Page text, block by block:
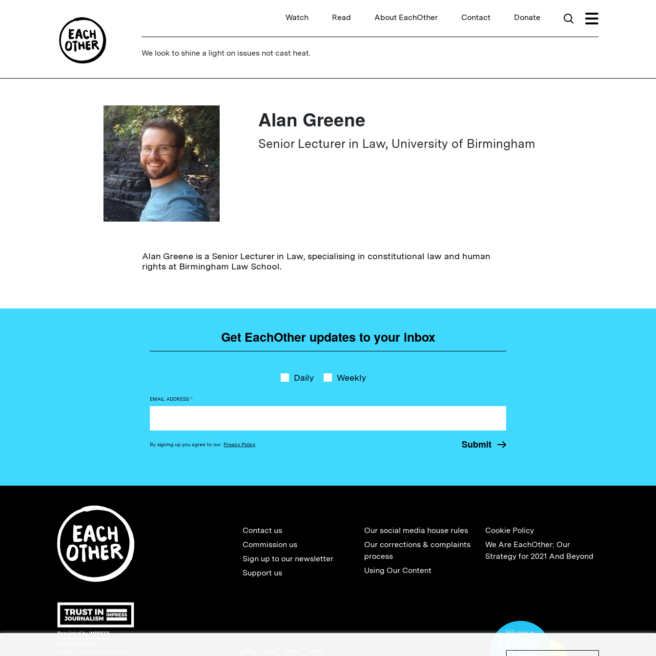
Watch Read About EachOther Contact Donate
We look to shine a light on issues not cast heat.
Alan Greene
Senior Lecturer in Law, University of Birmingham
Alan Greene is a Senior Lecturer in Law, specialising in constitutional law and human
rights at Birmingham Law School.
Get EachOther updates to your inbox
Daily Weekly
EMAIL ADDRESS *
By signing up you agree to our Privacy Policy
Contact us
Commission us
Sign up to our newsletter
Support us
Our social media house rules
Our corrections & complaints
process
Using Our Content
Cookie Policy
We Are EachOther: Our
Strategy for 2021 And Beyond